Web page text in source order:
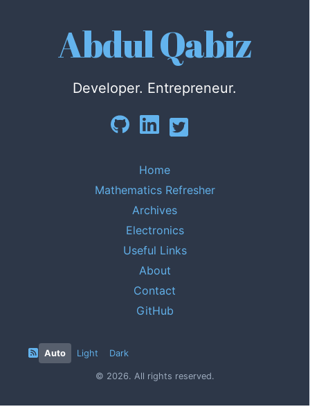
Abdul Qabiz
Developer. Entrepreneur.
Home
Mathematics Refresher
Archives
Electronics
Useful Links
About
Contact
GitHub
Auto Light Dark
© 2026. All rights reserved.